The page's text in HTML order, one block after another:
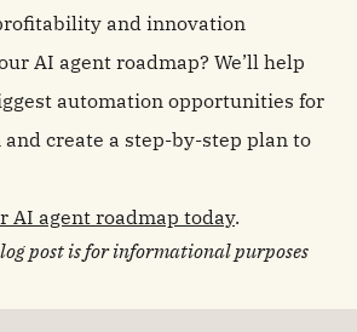
and innovation
AI agent roadmap? We’ll help
automation opportunities for
create a step-by-step plan to
AI agent roadmap today.
post is for informational purposes